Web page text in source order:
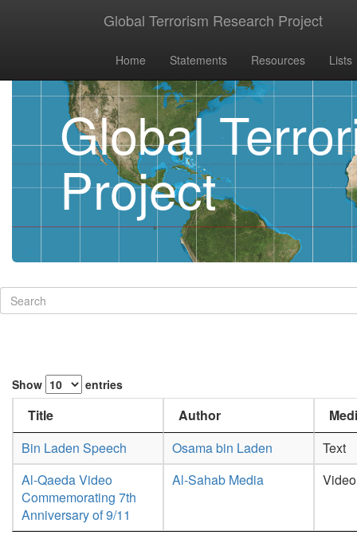
Global Terrorism Research Project
Home Statements Resources Lists
Global
Project
Show entries
Title Author
Bin Laden Speech
Osama bin Laden
Text
Al-Qaeda Video
Commemorating 7th
Anniversary of 9/11
Al-Sahab Media Video